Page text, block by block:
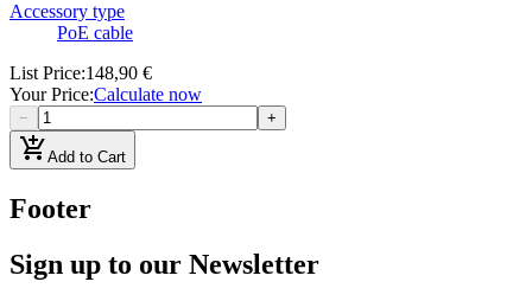
Accessory type
PoE cable
List Price:148,90 €
Your Price:Calculate now
− +
add_shopping_cartAdd to Cart
Footer
Sign up to our Newsletter